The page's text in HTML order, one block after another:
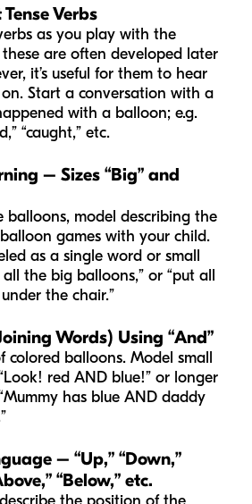
Verbs
as you play with the
are often developed later
it’s useful for them to hear
Start a conversation with a
with a balloon; e.g.
“caught,” etc.
– Sizes “Big” and
balloons, model describing the
games with your child.
as a single word or small
the big balloons,” or “put all
the chair.”
Words) Using “And”
colored balloons. Model small
red AND blue!” or longer
has blue AND daddy
– “Up,” “Down,”
“Below,” etc.